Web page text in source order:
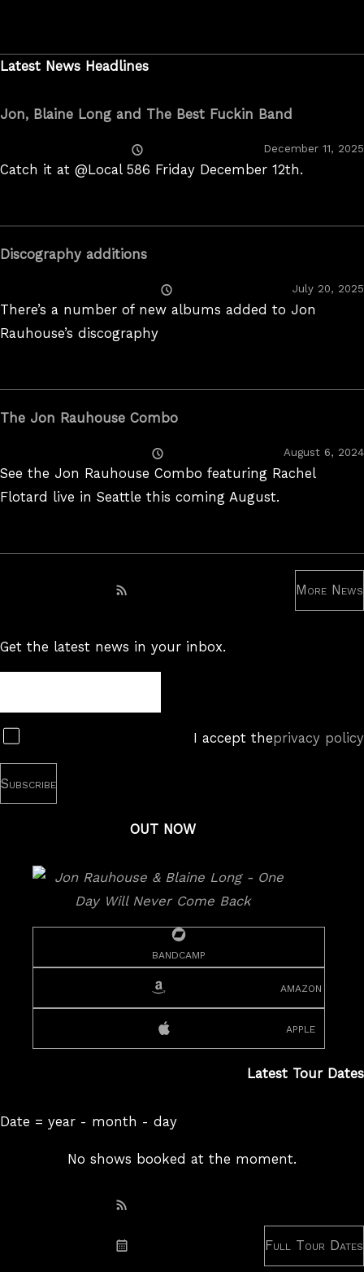
Latest News Headlines
Jon, Blaine Long and The Best Fuckin Band
On
December 11, 2025
Catch it at @Local 586 Friday December 12th.
Discography additions
On
July 20, 2025
There’s a number of new albums added to Jon
Rauhouse’s discography
The Jon Rauhouse Combo
On
August 6, 2024
See the Jon Rauhouse Combo featuring Rachel
Flotard live in Seattle this coming August.
Subscribe to RSS feed
More News
Get the latest news in your inbox.
I accept theprivacy policy
OUT NOW
bandcamp
amazon
apple
Latest Tour Dates
Date = year - month - day
No shows booked at the moment.
Subscribe: iCal
Full Tour Dates